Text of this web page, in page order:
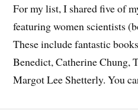
For my list, I shared five of
featuring women scientists
These include fantastic
Benedict, Catherine Chung,
Margot Lee Shetterly. You